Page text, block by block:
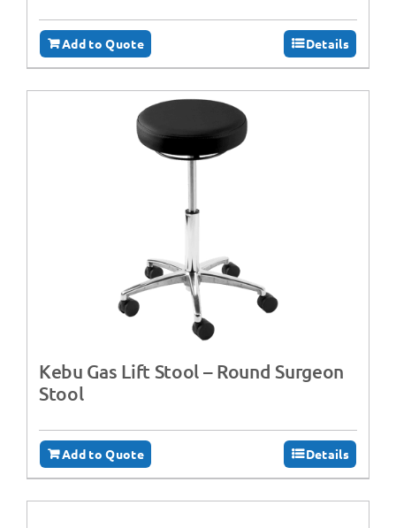
Add to Quote Details
Kebu Gas Lift Stool – Round Surgeon
Stool
Add to Quote Details